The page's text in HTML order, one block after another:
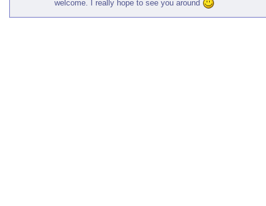
welcome. I really hope to see you around